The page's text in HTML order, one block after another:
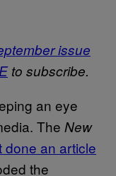
issue
to subscribe.
an eye
The New
done an article
the